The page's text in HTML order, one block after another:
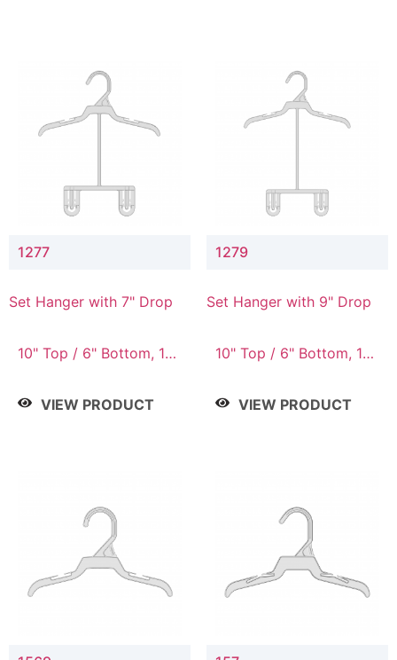
1277
Set Hanger with 7" Drop
10" Top / 6" Bottom, 10"
Top / 7" Bottom, 12"
VIEW PRODUCT
1279
Set Hanger with 9" Drop
10" Top / 6" Bottom, 12"
Top / 8" Bottom, 14"
VIEW PRODUCT